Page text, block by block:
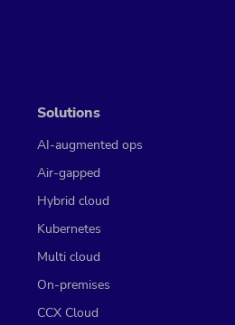
Solutions
AI-augmented ops
Air-gapped
Hybrid cloud
Kubernetes
Multi cloud
On-premises
CCX Cloud